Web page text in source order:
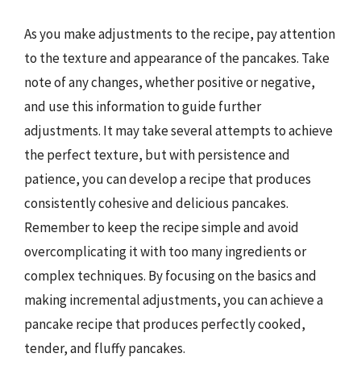
As you make adjustments to the recipe, pay attention
to the texture and appearance of the pancakes. Take
note of any changes, whether positive or negative,
and use this information to guide further
adjustments. It may take several attempts to achieve
the perfect texture, but with persistence and
patience, you can develop a recipe that produces
consistently cohesive and delicious pancakes.
Remember to keep the recipe simple and avoid
overcomplicating it with too many ingredients or
complex techniques. By focusing on the basics and
making incremental adjustments, you can achieve a
pancake recipe that produces perfectly cooked,
tender, and fluffy pancakes.